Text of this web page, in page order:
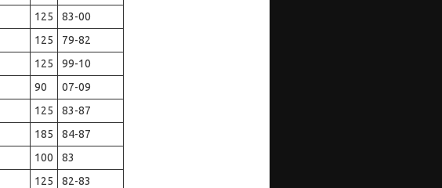
125
83-00
125
79-82
125
99-10
90
07-09
125
83-87
185
84-87
100
83
125
82-83